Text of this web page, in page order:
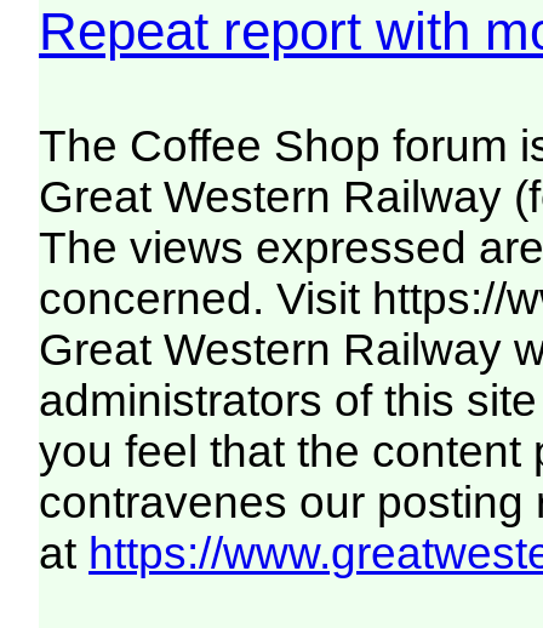
Repeat report with
The Coffee Shop forum
Great Western Railway
The views expressed
concerned. Visit https://
Great Western Railway
administrators of this
you feel that the content
contravenes our posting
at https://